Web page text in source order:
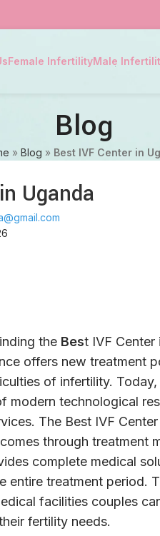
Female InfertilityMale
Blog
» Blog » Best IVF Center in
Uganda
the Best IVF
offers new treatment
of infertility.
technological
The Best IVF
through treatment
complete medical
entire treatment period.
facilities couples
fertility needs.